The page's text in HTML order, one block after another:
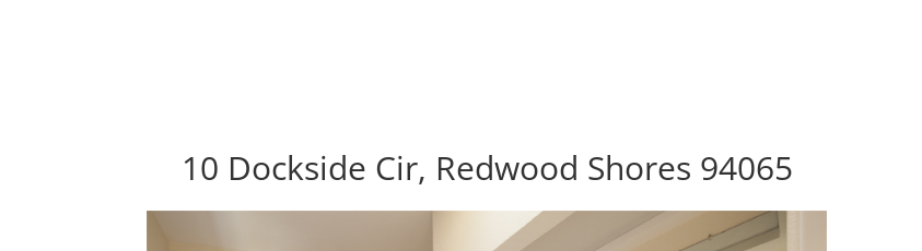
10 Dockside Cir, Redwood Shores 94065